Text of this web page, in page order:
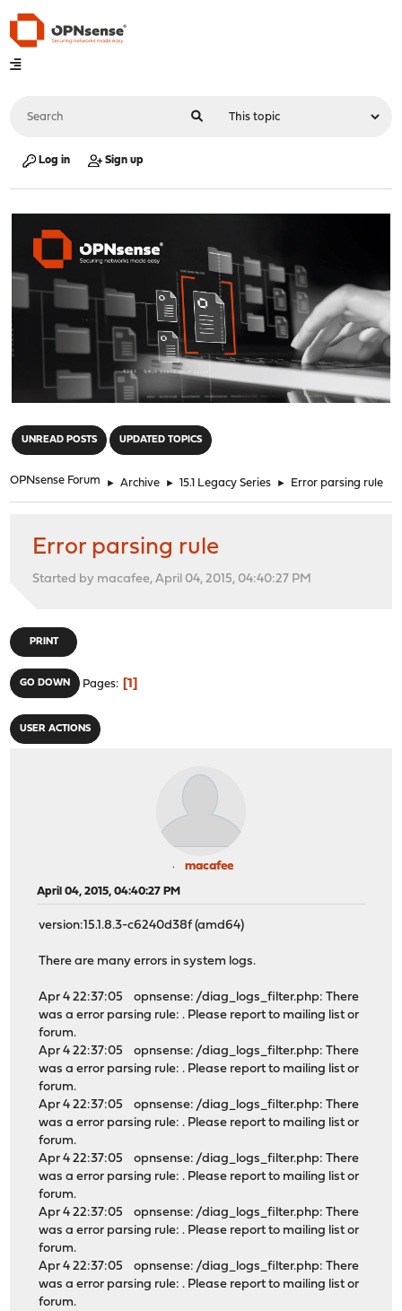
Log in Sign up
UNREAD POSTS UPDATED TOPICS
OPNsense Forum ► Archive ► 15.1 Legacy Series ► Error parsing rule
Error parsing rule
Started by macafee, April 04, 2015, 04:40:27 PM
PRINT
GO DOWN Pages 1
USER ACTIONS
macafee
April 04, 2015, 04:40:27 PM
version:15.1.8.3-c6240d38f (amd64)
There are many errors in system logs.
Apr 4 22:37:05 opnsense: /diag_logs_filter.php: There
was a error parsing rule: . Please report to mailing list or
forum.
Apr 4 22:37:05 opnsense: /diag_logs_filter.php: There
was a error parsing rule: . Please report to mailing list or
forum.
Apr 4 22:37:05 opnsense: /diag_logs_filter.php: There
was a error parsing rule: . Please report to mailing list or
forum.
Apr 4 22:37:05 opnsense: /diag_logs_filter.php: There
was a error parsing rule: . Please report to mailing list or
forum.
Apr 4 22:37:05 opnsense: /diag_logs_filter.php: There
was a error parsing rule: . Please report to mailing list or
forum.
Apr 4 22:37:05 opnsense: /diag_logs_filter.php: There
was a error parsing rule: . Please report to mailing list or
forum.